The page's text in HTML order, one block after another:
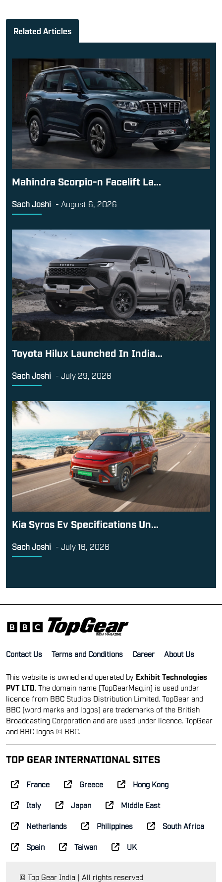
Related Articles
Mahindra Scorpio-n Facelift La...
Sach Joshi - August 6, 2026
Toyota Hilux Launched In India...
Sach Joshi - July 29, 2026
Kia Syros Ev Specifications Un...
Sach Joshi - July 16, 2026
Contact Us Terms and Conditions Career About Us
This website is owned and operated by Exhibit Technologies
PVT LTD . The domain name [TopGearMag.in] is used under
licence from BBC Studios Distribution Limited. TopGear and
BBC (word marks and logos) are trademarks of the British
Broadcasting Corporation and are used under licence. TopGear
and BBC logos © BBC.
TOP GEAR INTERNATIONAL SITES
France Greece Hong Kong
Italy Japan Middle East
Netherlands Philippines South Africa
Spain Taiwan UK
© Top Gear India | All rights reserved